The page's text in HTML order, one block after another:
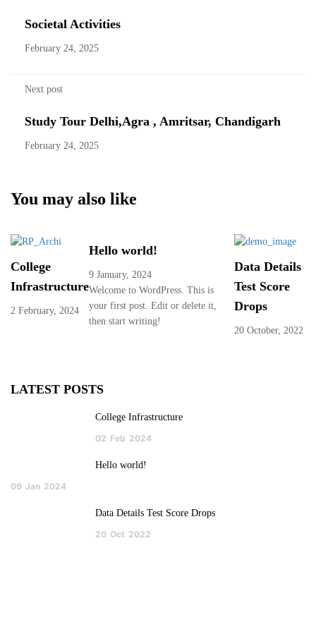
Societal Activities
February 24, 2025
Next post
Study Tour Delhi,Agra , Amritsar, Chandigarh
February 24, 2025
You may also like
College
Infrastructure
2 February, 2024
Hello world!
9 January, 2024
Welcome to WordPress. This is
your first post. Edit or delete it,
then start writing!
Data Details
Test Score
Drops
20 October, 2022
LATEST POSTS
College Infrastructure
02 Feb 2024
Hello world!
09 Jan 2024
Data Details Test Score Drops
20 Oct 2022